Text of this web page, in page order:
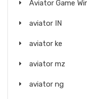
Aviator Game
aviator IN
aviator ke
aviator mz
aviator ng